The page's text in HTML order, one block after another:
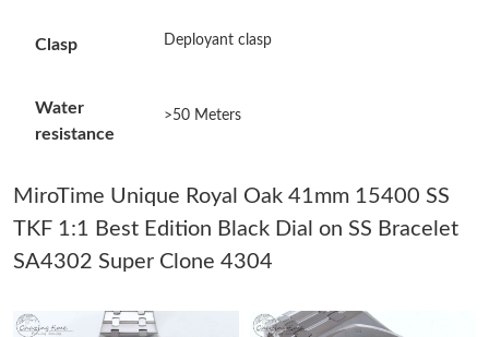
Just Sold: Nina from Sydney on May 10, 2026 at 4:39 PM.
Just Sold: Sam from Minneapolis on Jun 18, 2026 at 11:46 PM.
Clasp Deployant clasp
Water
resistance
>50 Meters
MiroTime Unique Royal Oak 41mm 15400 SS
TKF 1:1 Best Edition Black Dial on SS Bracelet
SA4302 Super Clone 4304